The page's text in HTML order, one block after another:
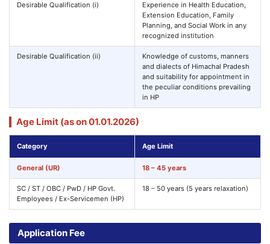
Desirable Qualification (i)
Experience in Health Education,
Extension Education, Family
Planning, and Social Work in any
recognized institution
Desirable Qualification (ii)
Knowledge of customs, manners
and dialects of Himachal Pradesh
and suitability for appointment in
the peculiar conditions prevailing
in HP
Age Limit (as on 01.01.2026)
Category Age Limit
General (UR) 18 – 45 years
SC / ST / OBC / PwD / HP Govt.
Employees / Ex-Servicemen (HP)
18 – 50 years (5 years relaxation)
Application Fee